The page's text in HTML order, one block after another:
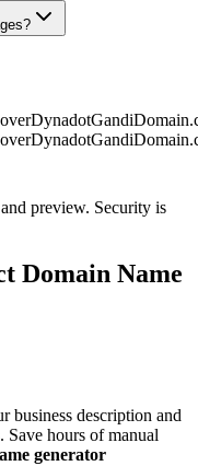
DynadotGandi
DynadotGandi
preview. Security is
Domain Name
business description and
Save hours of manual
generator